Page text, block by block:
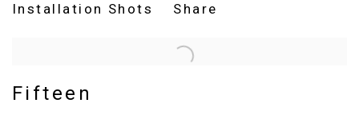
Installation Shots
Share
Fifteen